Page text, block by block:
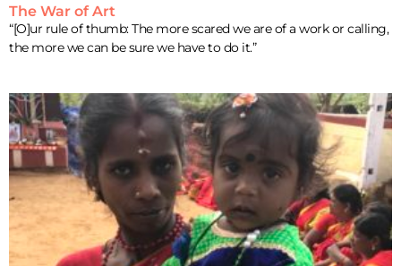
The War of Art
“[O]ur rule of thumb: The more scared we are of a work or calling,
the more we can be sure we have to do it.”